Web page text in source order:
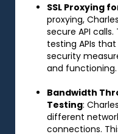
SSL Proxying
proxying,
secure API
testing APIs
security
and functioning.
Bandwidth
Testing:
different
connections.